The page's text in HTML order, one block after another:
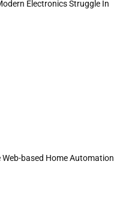
Electronics Struggle In
Web-based Home Automation